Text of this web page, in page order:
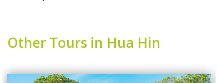
Other Tours in Hua Hin